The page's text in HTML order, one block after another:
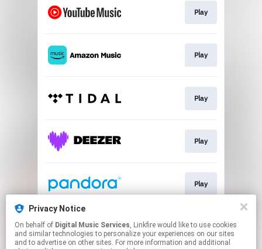
Play
Play
Play
Play
Play
Play
Privacy Notice
On behalf of Digital Music Services, Linkfire would like to use cookies
and similar technologies to personalize your experiences on our sites
and to advertise on other sites. For more information and additional